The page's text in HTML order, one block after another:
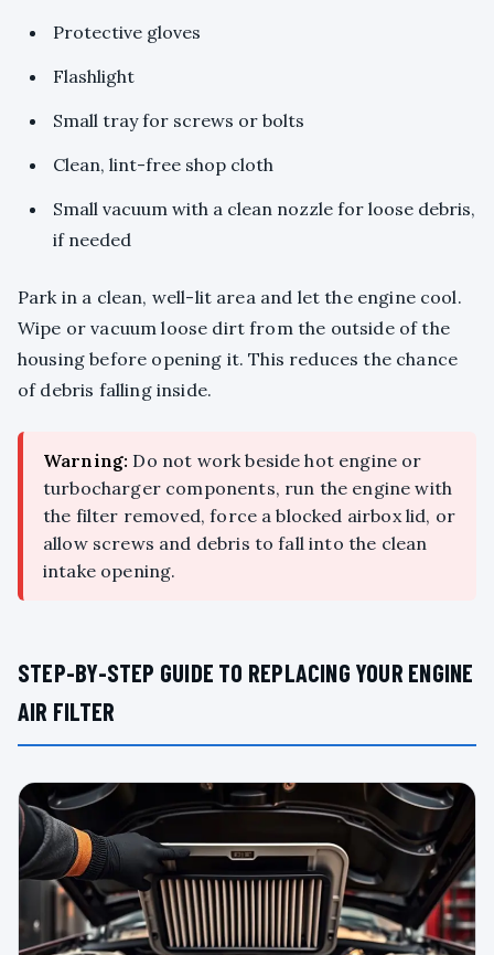
Protective gloves
Flashlight
Small tray for screws or bolts
Clean, lint-free shop cloth
Small vacuum with a clean nozzle for loose debris,
if needed
Park in a clean, well-lit area and let the engine cool.
Wipe or vacuum loose dirt from the outside of the
housing before opening it. This reduces the chance
of debris falling inside.
Warning: Do not work beside hot engine or
turbocharger components, run the engine with
the filter removed, force a blocked airbox lid, or
allow screws and debris to fall into the clean
intake opening.
STEP-BY-STEP GUIDE TO REPLACING YOUR ENGINE
AIR FILTER